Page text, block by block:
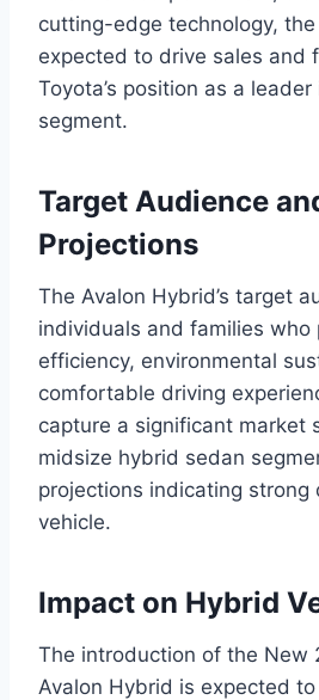
cutting-edge technology,
expected to drive sales and
Toyota’s position as a
segment.
Target Audience
Projections
The Avalon Hybrid’s target
individuals and families who
efficiency, environmental
comfortable driving
capture a significant market
midsize hybrid sedan
projections indicating strong
vehicle.
Impact on Hybrid
The introduction of the New
Avalon Hybrid is expected